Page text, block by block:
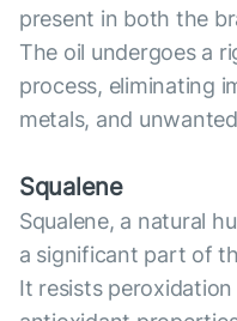
present in both the
The oil undergoes a
process, eliminating
metals, and
Squalene
Squalene, a natural
a significant part of
It resists